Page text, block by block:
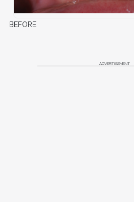
BEFORE
ADVERTISEMENT